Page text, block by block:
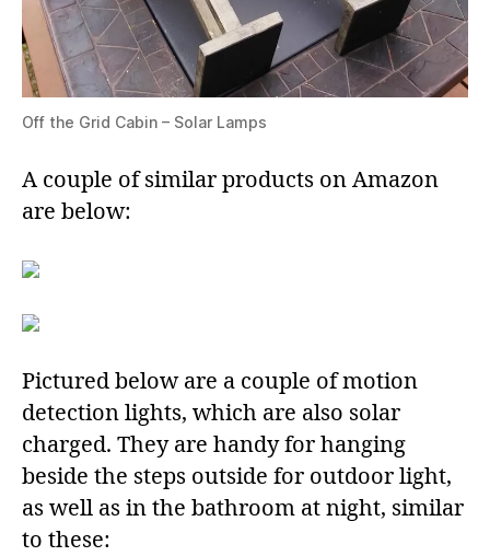
Off the Grid Cabin – Solar Lamps
A couple of similar products on Amazon
are below:
Pictured below are a couple of motion
detection lights, which are also solar
charged. They are handy for hanging
beside the steps outside for outdoor light,
as well as in the bathroom at night, similar
to these: